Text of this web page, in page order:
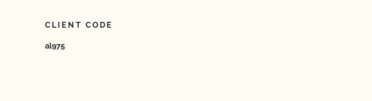
CLIENT CODE
al975